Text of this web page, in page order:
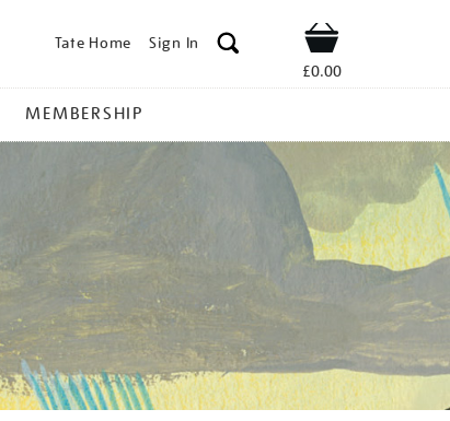
Tate Home Sign In Shop
£0.00
MEMBERSHIP